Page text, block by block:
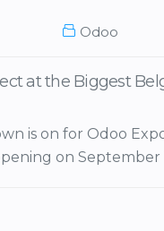
Odoo
at the Biggest
is on for Odoo
on September